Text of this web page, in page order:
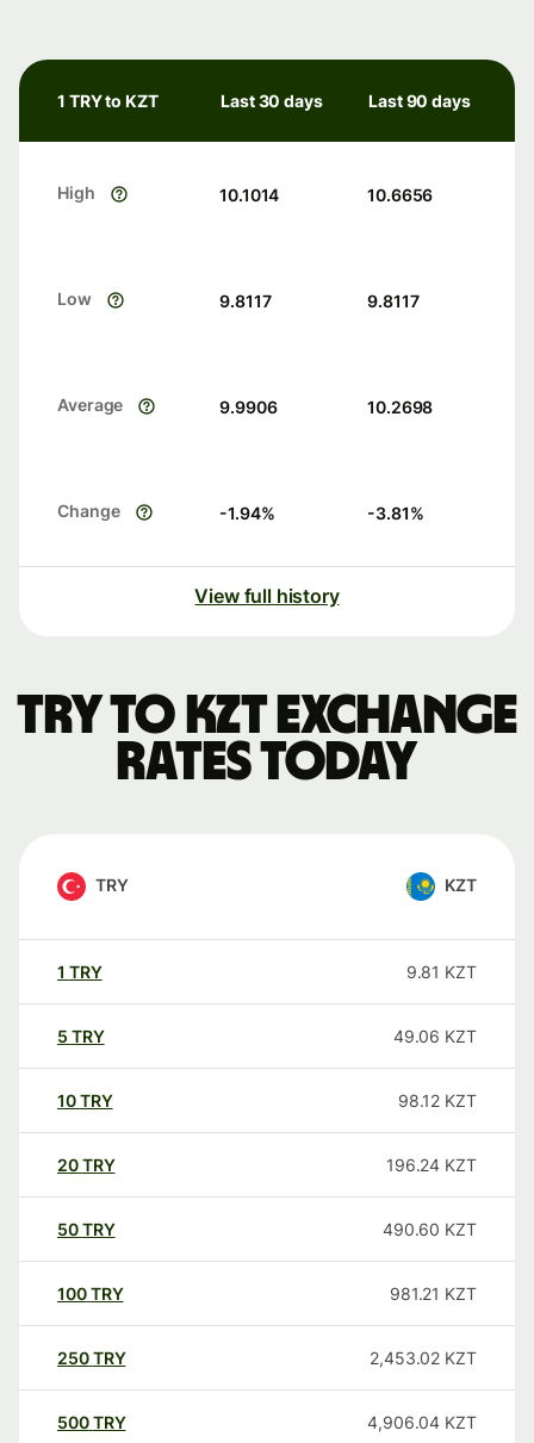
1 TRY to KZT Last 30 days Last 90 days
High 10.1014 10.6656
Low 9.8117 9.8117
Average 9.9906 10.2698
Change -1.94% -3.81%
View full history
TRY to KZT exchange
rates today
TRY KZT
1 TRY 9.81 KZT
5 TRY 49.06 KZT
10TRY 98.12 KZT
20TRY 196.24 KZT
50TRY 490.60 KZT
100TRY 981.21 KZT
250TRY 2,453.02 KZT
500TRY 4,906.04 KZT